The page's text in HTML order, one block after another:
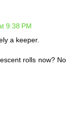
9:38 PM
a keeper.
rolls now? No